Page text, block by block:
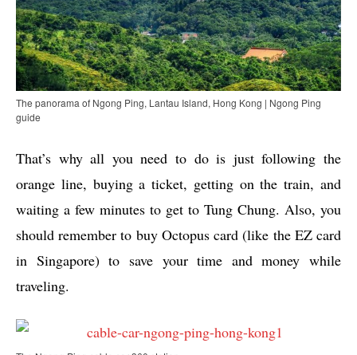
The panorama of Ngong Ping, Lantau Island, Hong Kong | Ngong Ping
guide
That’s why all you need to do is just following the
orange line, buying a ticket, getting on the train, and
waiting a few minutes to get to Tung Chung. Also, you
should remember to buy Octopus card (like the EZ card
in Singapore) to save your time and money while
traveling.